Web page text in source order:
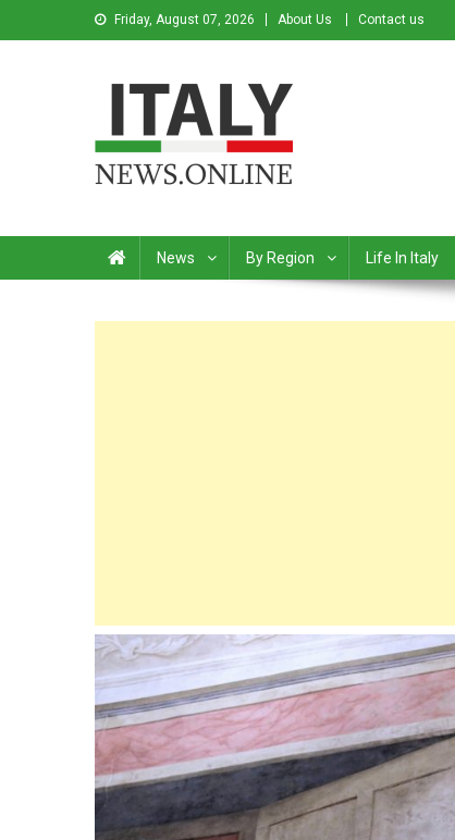
Friday, August 07, 2026 About Us Contact us
News By Region Life In Italy